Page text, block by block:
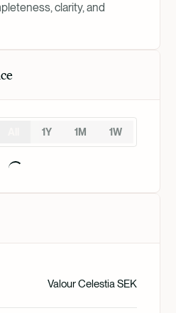
clarity, and
1Y 1M 1W
Valour Celestia SEK